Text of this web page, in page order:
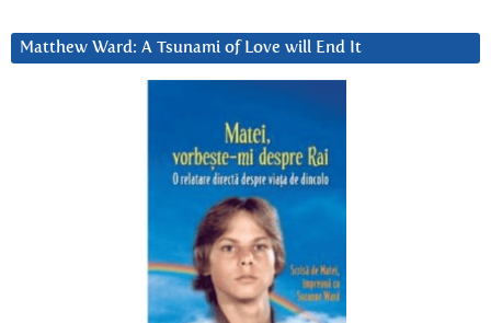
Matthew Ward: A Tsunami of Love will End It